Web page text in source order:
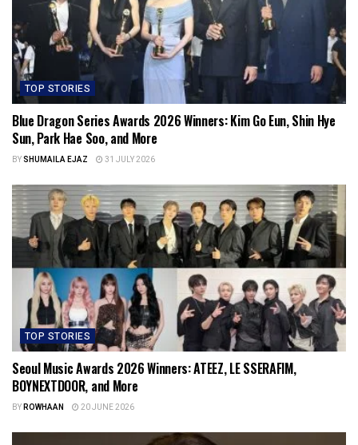
TOP STORIES
Blue Dragon Series Awards 2026 Winners: Kim Go Eun, Shin Hye
Sun, Park Hae Soo, and More
BYSHUMAILA EJAZ 31 JULY 2026
TOP STORIES
Seoul Music Awards 2026 Winners: ATEEZ, LE SSERAFIM,
BOYNEXTDOOR, and More
BYROWHAAN 20 JUNE 2026